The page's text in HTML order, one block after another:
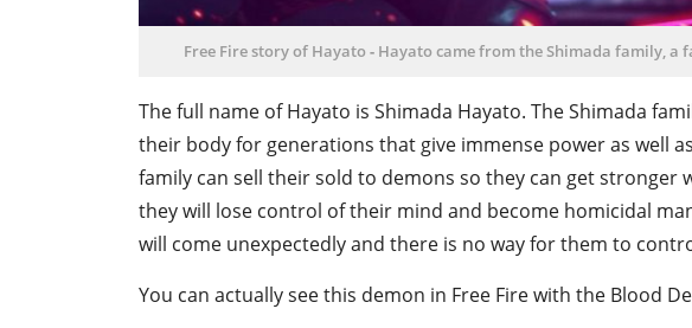
Free Fire story of Hayato- Hayato came from the Shimada family,
The full name of Hayato is Shimada Hayato. The Shimada
their body for generations that give immense power as well
family can sell their sold to demons so they can get stronger
they will lose control of their mind and become homicidal
will come unexpectedly and there is no way for them to
You can actually see this demon in Free Fire with the Blood